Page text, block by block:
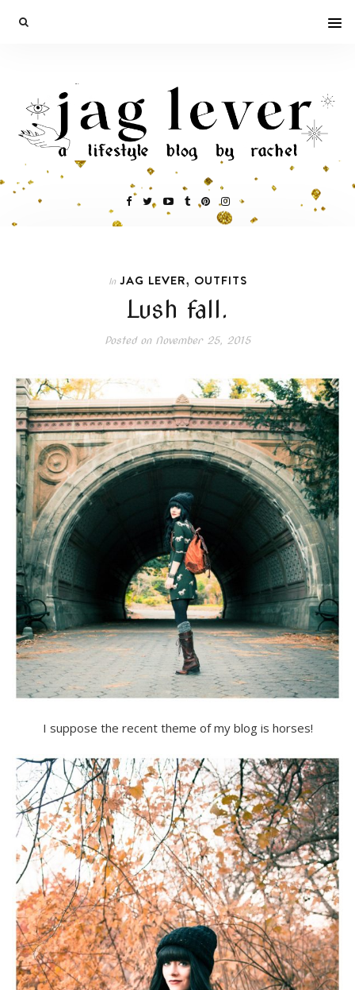
In JAG LEVER, OUTFITS
Lush fall.
Posted onNovember 25, 2015
I suppose the recent theme of my blog is horses!